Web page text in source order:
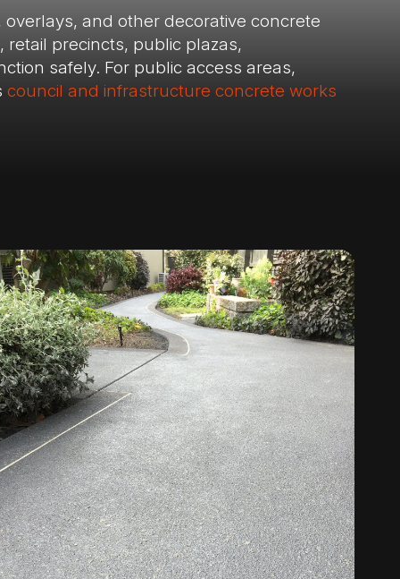
and other decorative concrete
precincts, public plazas,
safely. For public access areas,
council and infrastructure concrete works